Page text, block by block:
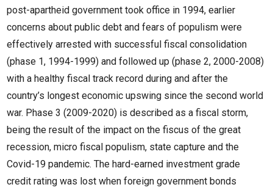
post-apartheid government took office in 1994, earlier
concerns about public debt and fears of populism were
effectively arrested with successful fiscal consolidation
(phase 1, 1994-1999) and followed up (phase 2, 2000-2008)
with a healthy fiscal track record during and after the
country’s longest economic upswing since the second world
war. Phase 3 (2009-2020) is described as a fiscal storm,
being the result of the impact on the fiscus of the great
recession, micro fiscal populism, state capture and the
Covid-19 pandemic. The hard-earned investment grade
credit rating was lost when foreign government bonds